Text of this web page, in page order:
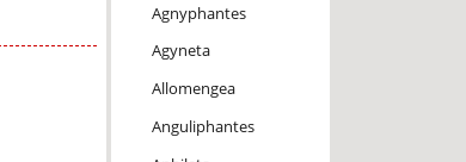
Agnyphantes
Agyneta
Allomengea
Anguliphantes